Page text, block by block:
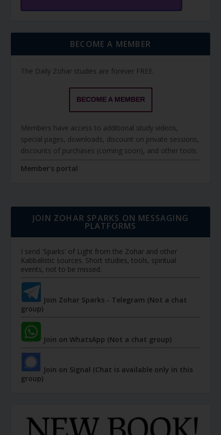
BECOME A MEMBER
The Daily Zohar studies are forever FREE.
BECOME A MEMBER
Members have access to additional study videos,
special pages, downloads, discount on private sessions,
discounts of purchases (coming soon), and other tools.
Member's portal
JOIN ZOHAR SPARKS ON MESSAGING
PLATFORMS
I send 'Sparks' of Light from the Zohar and other
Kabbalistic sources. Short studies, tools, spiritual
events, not to be missed.
Join Zohar Sparks - Telegram (Not a chat
group)
Join on WhatsApp (Not a chat group)
Join on Signal (Chat is available only in this
group)